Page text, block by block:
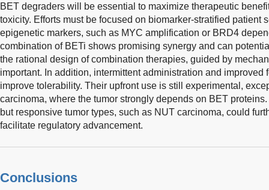
BET degraders will be essential to maximize therapeutic
toxicity. Efforts must be focused on biomarker-stratified patient
epigenetic markers, such as MYC amplification or BRD4
combination of BETi shows promising synergy and can
the rational design of combination therapies, guided by
important. In addition, intermittent administration and improved
improve tolerability. Their upfront use is still experimental,
carcinoma, where the tumor strongly depends on BET
but responsive tumor types, such as NUT carcinoma, could
facilitate regulatory advancement.
Conclusions